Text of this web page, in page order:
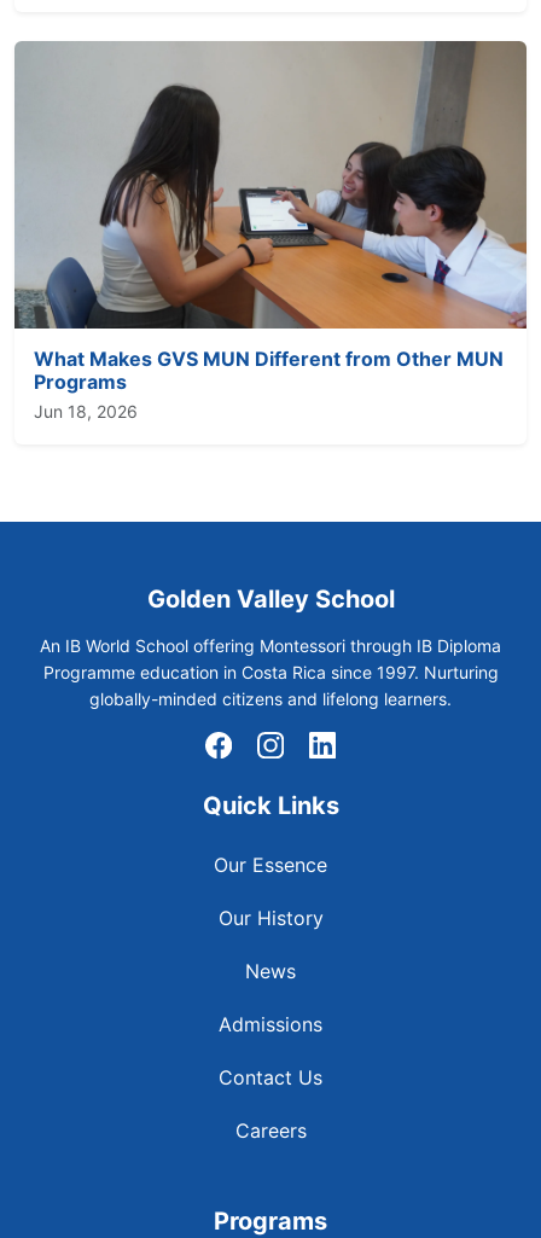
What Makes GVS MUN Different from Other MUN
Programs
Jun 18, 2026
Golden Valley School
An IB World School offering Montessori through IB Diploma
Programme education in Costa Rica since 1997. Nurturing
globally-minded citizens and lifelong learners.
Quick Links
Our Essence
Our History
News
Admissions
Contact Us
Careers
Programs